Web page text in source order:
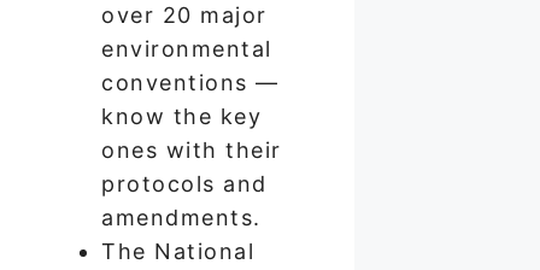
over 20 major
environmental
conventions —
know the key
ones with their
protocols and
amendments.
The National